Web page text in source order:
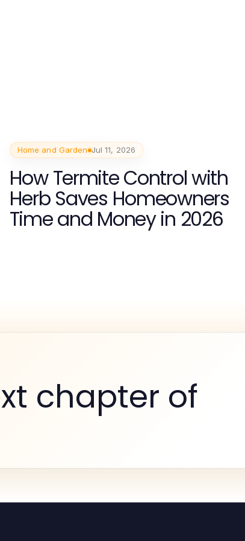
Home and Garden Jul 11, 2026
How Termite Control with
Herb Saves Homeowners
Time and Money in 2026
chapter of